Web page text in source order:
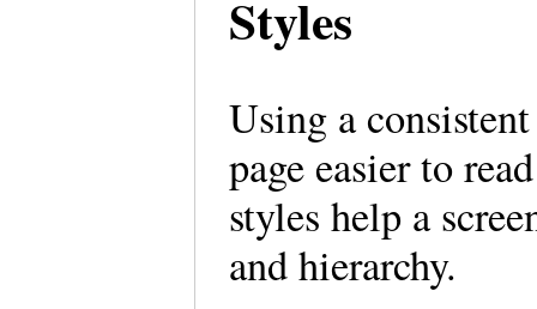
Styles
Using a
page easier to
styles help a
and hierarchy.